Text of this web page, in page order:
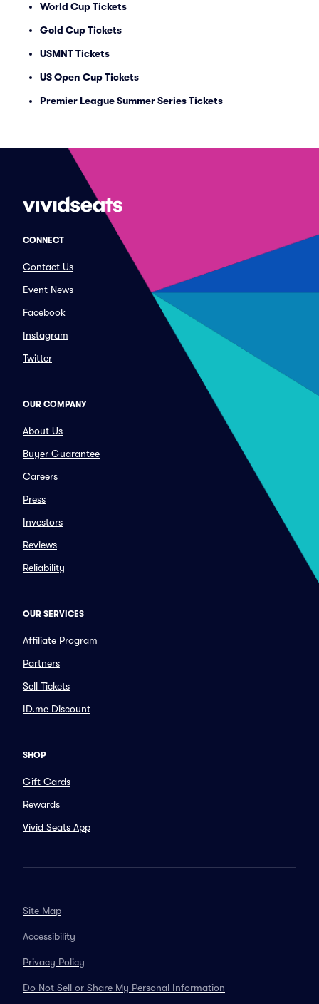
World Cup Tickets
Gold Cup Tickets
USMNT Tickets
US Open Cup Tickets
Premier League Summer Series Tickets
CONNECT
Contact Us
Event News
Facebook
Instagram
Twitter
OUR COMPANY
About Us
Buyer Guarantee
Careers
Press
Investors
Reviews
Reliability
OUR SERVICES
Affiliate Program
Partners
Sell Tickets
ID.me Discount
SHOP
Gift Cards
Rewards
Vivid Seats App
Site Map
Accessibility
Privacy Policy
Do Not Sell or Share My Personal Information